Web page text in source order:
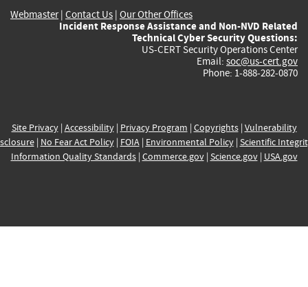
Webmaster| Contact Us | Our Other Offices
Incident Response Assistance and Non-NVD Related
Technical Cyber Security Questions:
US-CERT Security Operations Center
Email: soc@us-cert.gov
Phone: 1-888-282-0870
Site Privacy| Accessibility| Privacy Program | Copyrights| Vulnerability
| No Fear Act Policy| FOIA| Environmental Policy| Scientific
Information Quality Standards| Commerce.gov| Science.gov| USA.gov